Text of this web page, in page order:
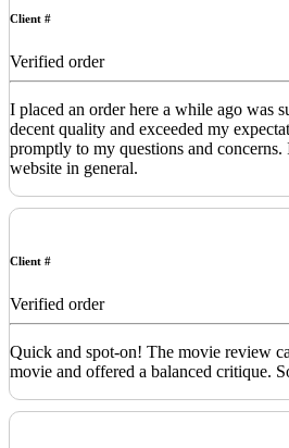
Client #
Verified order
I placed an order here a while ago was
decent quality and exceeded my
promptly to my questions and
website in general.
Client #
Verified order
Quick and spot-on! The movie review
movie and offered a balanced critique.